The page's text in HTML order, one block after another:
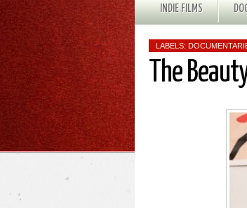
INDIE FILMS
LABELS:
The